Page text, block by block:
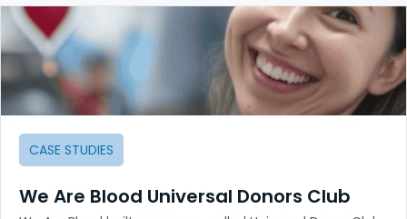
CASE STUDIES
We Are Blood Universal Donors Club